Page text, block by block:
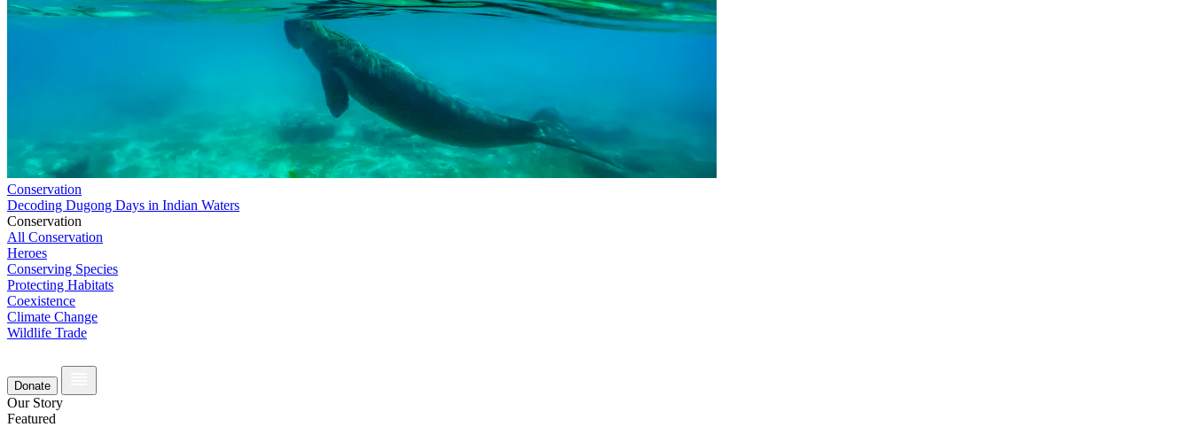
Conservation
Decoding Dugong Days in Indian Waters
Conservation
All Conservation
Heroes
Conserving Species
Protecting Habitats
Coexistence
Climate Change
Wildlife Trade
Donate
Our Story
Featured